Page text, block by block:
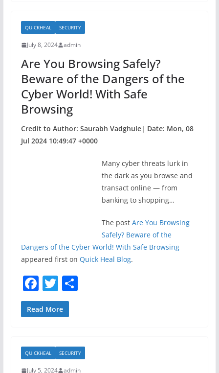
b
o
o
k
QUICKHEAL SECURITY
July 8, 2024 admin
Are You Browsing Safely?
Beware of the Dangers of the
Cyber World! With Safe
Browsing
Credit to Author: Saurabh Vadghule| Date: Mon, 08
Jul 2024 10:49:47 +0000
Many cyber threats lurk in
the dark as you browse and
transact online — from
banking to shopping…
The post Are You Browsing
Safely? Beware of the
Dangers of the Cyber World! With Safe Browsing
appeared first on Quick Heal Blog.
F
a
c
b
o
T
w
itt
S
Read More
QUICKHEAL SECURITY
July 5, 2024 admin